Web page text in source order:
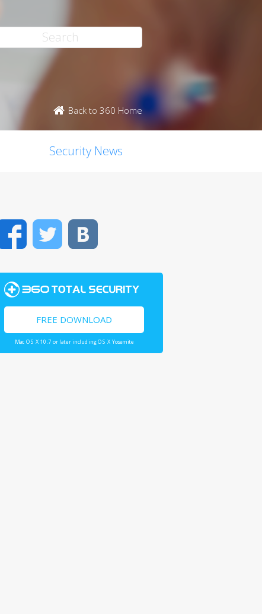
Back to 360 Home
Security News
FacebookTwitter
FREE DOWNLOAD
Mac OS X 10.7 or later including OS X Yosemite